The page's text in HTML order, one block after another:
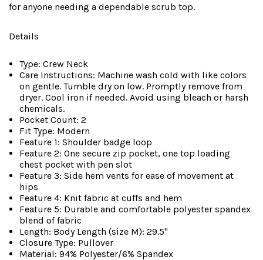
for anyone needing a dependable scrub top.
Details
Type: Crew Neck
Care Instructions: Machine wash cold with like colors
on gentle. Tumble dry on low. Promptly remove from
dryer. Cool iron if needed. Avoid using bleach or harsh
chemicals.
Pocket Count: 2
Fit Type: Modern
Feature 1: Shoulder badge loop
Feature 2: One secure zip pocket, one top loading
chest pocket with pen slot
Feature 3: Side hem vents for ease of movement at
hips
Feature 4: Knit fabric at cuffs and hem
Feature 5: Durable and comfortable polyester spandex
blend of fabric
Length: Body Length (size M): 29.5"
Closure Type: Pullover
Material: 94% Polyester/6% Spandex